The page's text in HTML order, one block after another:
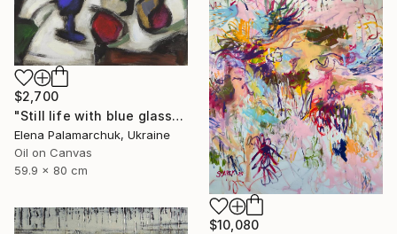
$2,700
"Still life with blue glass" Painting
Elena Palamarchuk, Ukraine
Oil on Canvas
59.9 x 80 cm
$10,080